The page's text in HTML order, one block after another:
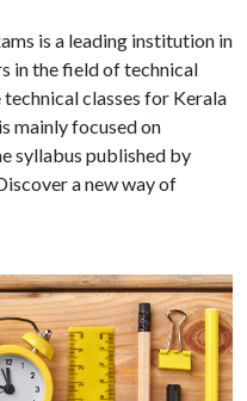
is a leading institution in
in the field of technical
classes for Kerala
mainly focused on
syllabus published by
a new way of